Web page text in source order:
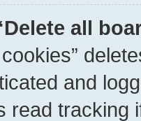
all
and
read tracking